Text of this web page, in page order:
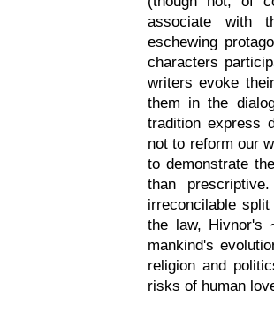
associate with
eschewing
characters
writers evoke
them in the
tradition express
not to reform our
to demonstrate
than
irreconcilable
the law, Hivnor's
mankind's
religion and
risks of human